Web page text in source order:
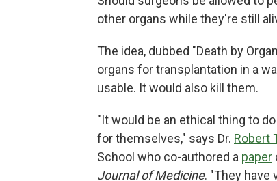
other organs while they're still
The idea, dubbed "Death by
organs for transplantation in a
usable. It would also kill them.
"It would be an ethical thing to
for themselves," says Dr. Robert
School who co-authored a paper
Journal of Medicine. "They have